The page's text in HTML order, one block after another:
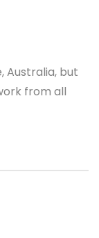
Australia, but
from all